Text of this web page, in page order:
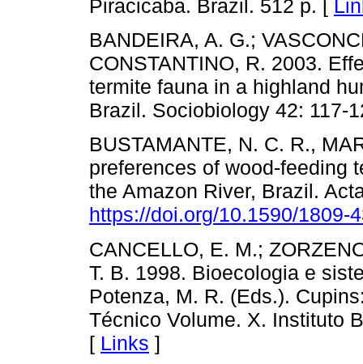
Piracicaba. Brazil. 512 p. [
BANDEIRA, A. G.;
CONSTANTINO, R. 2003.
termite fauna in a highland
Brazil. Sociobiology 42: 117-
BUSTAMANTE, N. C. R.,
preferences of wood-feeding
the Amazon River, Brazil.
https://doi.org/10.1590/1809-
CANCELLO, E. M.;
T. B. 1998. Bioecologia e
Potenza, M. R. (Eds.).
Técnico Volume. X. Instituto
[ Links ]